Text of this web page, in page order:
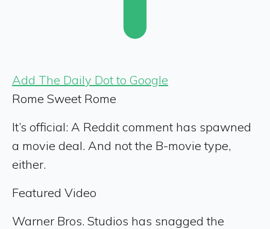
Add The Daily Dot to Google
Rome Sweet Rome
It’s official: A Reddit comment has spawned
a movie deal. And not the B-movie type,
either.
Featured Video
Warner Bros. Studios has snagged the